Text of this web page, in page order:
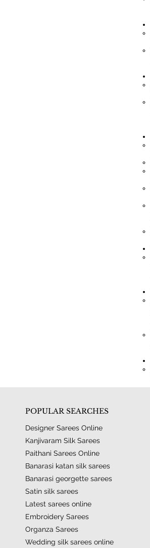
POPULAR SEARCHES
Designer Sarees Online
Kanjivaram Silk Sarees
Paithani Sarees Online
Banarasi katan silk sarees
Banarasi georgette sarees
Satin silk sarees
Latest sarees online
Embroidery Sarees
Organza Sarees
Wedding silk sarees online